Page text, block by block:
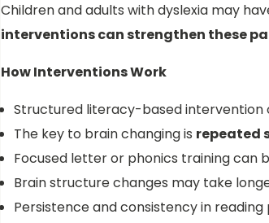
Children and adults with dyslexia may
interventions can strengthen these
How Interventions Work
Structured literacy-based intervention
The key to brain changing is repeated
Focused letter or phonics training can
Brain structure changes may take
Persistence and consistency in